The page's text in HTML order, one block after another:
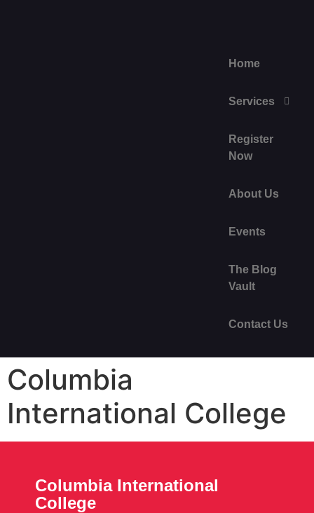
Home
Services
Register
Now
About Us
Events
The Blog
Vault
Contact Us
Columbia
International College
Columbia International
College